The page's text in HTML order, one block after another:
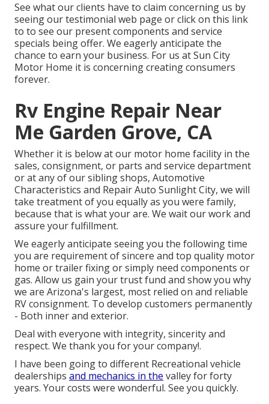
See what our clients have to claim concerning us by
seeing our testimonial web page or click on this link
to to see our present components and service
specials being offer. We eagerly anticipate the
chance to earn your business. For us at Sun City
Motor Home it is concerning creating consumers
forever.
Rv Engine Repair Near
Me Garden Grove, CA
Whether it is below at our motor home facility in the
sales, consignment, or parts and service department
or at any of our sibling shops, Automotive
Characteristics and Repair Auto Sunlight City, we will
take treatment of you equally as you were family,
because that is what your are. We wait our work and
assure your fulfillment.
We eagerly anticipate seeing you the following time
you are requirement of sincere and top quality motor
home or trailer fixing or simply need components or
gas. Allow us gain your trust fund and show you why
we are Arizona's largest, most relied on and reliable
RV consignment. To develop customers permanently
- Both inner and exterior.
Deal with everyone with integrity, sincerity and
respect. We thank you for your company!.
I have been going to different Recreational vehicle
dealerships and mechanics in the valley for forty
years. Your costs were wonderful. See you quickly.